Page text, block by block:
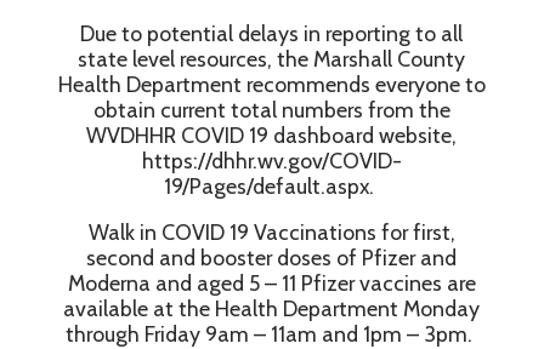
Due to potential delays in reporting to all
state level resources, the Marshall County
Health Department recommends everyone to
obtain current total numbers from the
WVDHHR COVID 19 dashboard website,
https://dhhr.wv.gov/COVID-
19/Pages/default.aspx.
Walk in COVID 19 Vaccinations for first,
second and booster doses of Pfizer and
Moderna and aged 5 – 11 Pfizer vaccines are
available at the Health Department Monday
through Friday 9am – 11am and 1pm – 3pm.